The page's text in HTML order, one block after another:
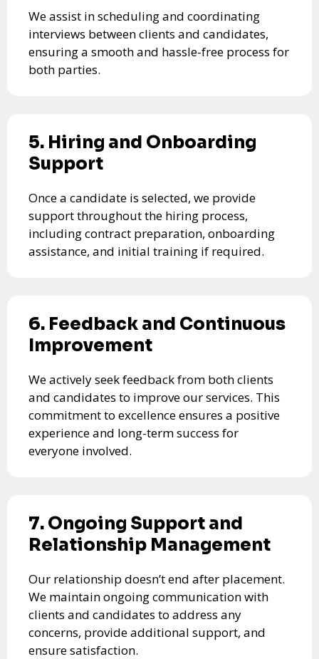
We assist in scheduling and coordinating
interviews between clients and candidates,
ensuring a smooth and hassle-free process for
both parties.
5. Hiring and Onboarding
Support
Once a candidate is selected, we provide
support throughout the hiring process,
including contract preparation, onboarding
assistance, and initial training if required.
6. Feedback and Continuous
Improvement
We actively seek feedback from both clients
and candidates to improve our services. This
commitment to excellence ensures a positive
experience and long-term success for
everyone involved.
7. Ongoing Support and
Relationship Management
Our relationship doesn’t end after placement.
We maintain ongoing communication with
clients and candidates to address any
concerns, provide additional support, and
ensure satisfaction.